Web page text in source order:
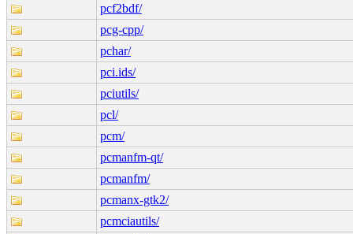
pcf2bdf/
pcg-cpp/
pchar/
pci.ids/
pciutils/
pcl/
pcm/
pcmanfm-qt/
pcmanfm/
pcmanx-gtk2/
pcmciautils/